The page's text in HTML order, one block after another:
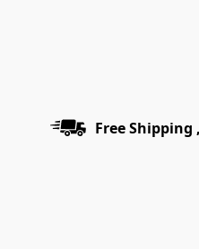
Free Shipping